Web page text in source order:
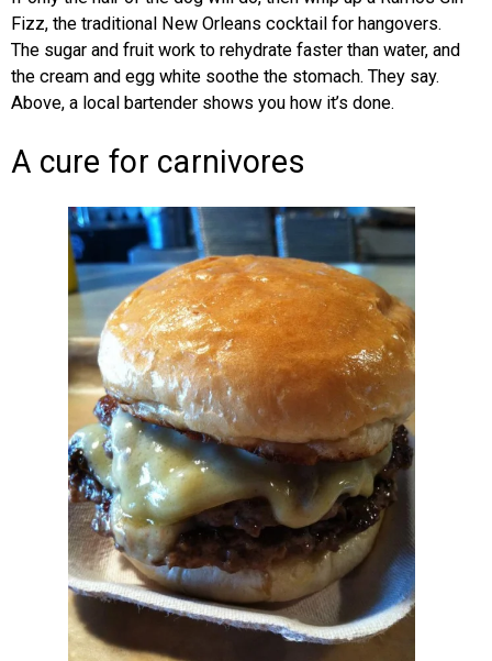
Fizz, the traditional New Orleans cocktail for hangovers.
The sugar and fruit work to rehydrate faster than water, and
the cream and egg white soothe the stomach. They say.
Above, a local bartender shows you how it’s done.
A cure for carnivores